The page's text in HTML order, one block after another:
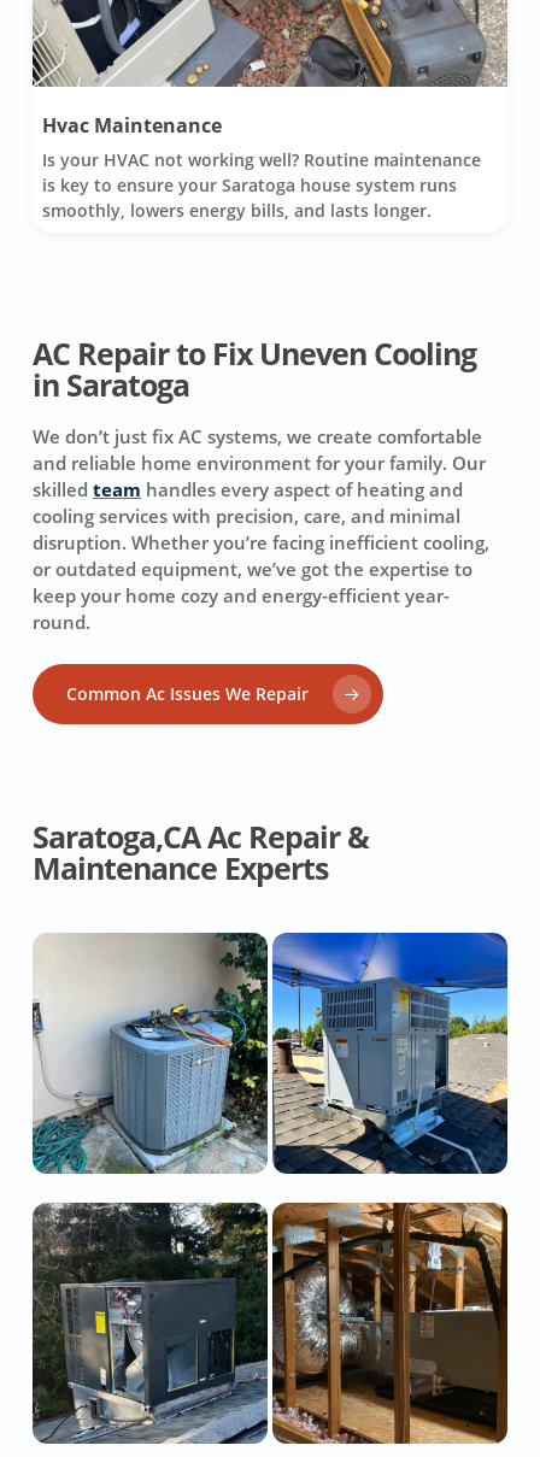
Hvac Maintenance
Is your HVAC not working well? Routine maintenance
is key to ensure your Saratoga house system runs
smoothly, lowers energy bills, and lasts longer.
AC Repair to Fix Uneven Cooling
in Saratoga
We don’t just fix AC systems, we create comfortable
and reliable home environment for your family. Our
skilledteam handles every aspect of heating and
cooling services with precision, care, and minimal
disruption. Whether you’re facing inefficient cooling,
or outdated equipment, we’ve got the expertise to
keep your home cozy and energy-efficient year-
round.
Common Ac Issues We Repair
Saratoga,CA Ac Repair &
Maintenance Experts